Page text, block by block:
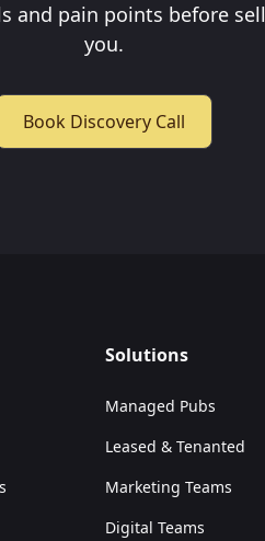
and pain points before
you.
Book Discovery Call
Solutions
Managed Pubs
Leased & Tenanted
Marketing Teams
Digital Teams